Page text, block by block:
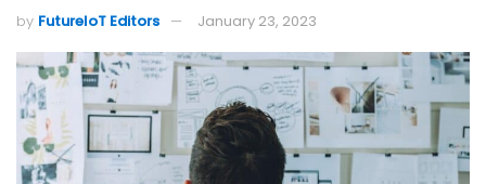
by FutureIoT Editors January 23, 2023